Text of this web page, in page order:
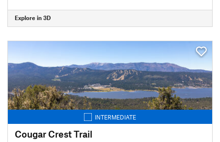
Explore in 3D
INTERMEDIATE
Cougar Crest Trail